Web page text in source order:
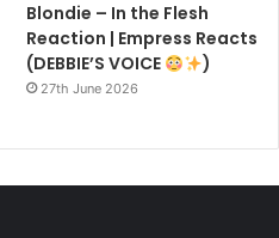
Blondie – In the Flesh
Reaction | Empress Reacts
(DEBBIE’S VOICE
)
27th June 2026